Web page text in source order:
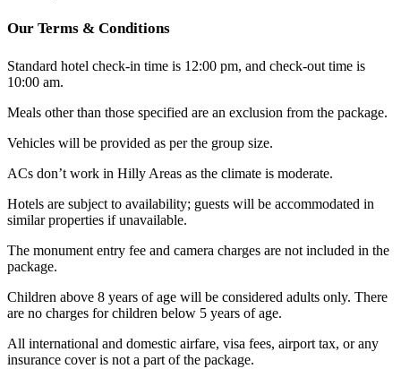
Our Terms & Conditions
Standard hotel check-in time is 12:00 pm, and check-out time is
10:00 am.
Meals other than those specified are an exclusion from the package.
Vehicles will be provided as per the group size.
ACs don’t work in Hilly Areas as the climate is moderate.
Hotels are subject to availability; guests will be accommodated in
similar properties if unavailable.
The monument entry fee and camera charges are not included in the
package.
Children above 8 years of age will be considered adults only. There
are no charges for children below 5 years of age.
All international and domestic airfare, visa fees, airport tax, or any
insurance cover is not a part of the package.